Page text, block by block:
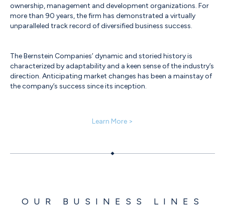
ownership, management and development organizations. For
more than 90 years, the firm has demonstrated a virtually
unparalleled track record of diversified business success.
The Bernstein Companies’ dynamic and storied history is
characterized by adaptability and a keen sense of the industry’s
direction. Anticipating market changes has been a mainstay of
the company’s success since its inception.
Learn More >
OUR BUSINESS LINES